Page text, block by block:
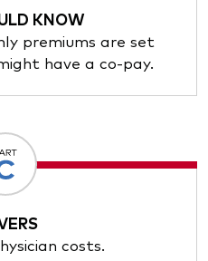
KNOW
premiums are set
have a co-pay.
costs.